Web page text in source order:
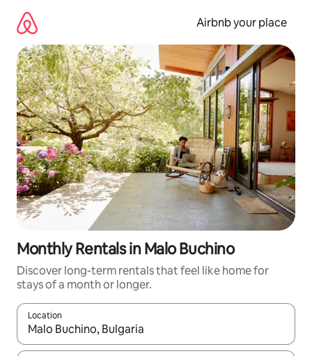
content
Airbnb your place
Monthly Rentals in Malo Buchino
Discover long-term rentals that feel like home for
stays of a month or longer.
Location
When results are available, navigate with the up and down